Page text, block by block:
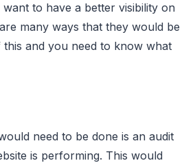
want to have a better visibility on
many ways that they would be
and you need to know what
need to be done is an audit
is performing. This would